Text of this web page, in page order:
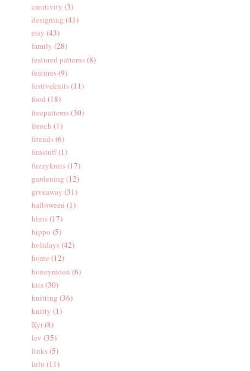
creativity (3)
designing (41)
etsy (43)
family (28)
featured patterns(8)
features(9)
festiveknits(11)
food (18)
freepatterns(30)
french (1)
friends(6)
funstuff(1)
fuzzyknits(17)
gardening (12)
giveaway (31)
halloween (1)
hints(17)
hippo (5)
holidays(42)
home (12)
honeymoon (6)
kits(30)
knitting (36)
knitty (1)
Kyr(8)
lev (35)
links(5)
lulu (11)